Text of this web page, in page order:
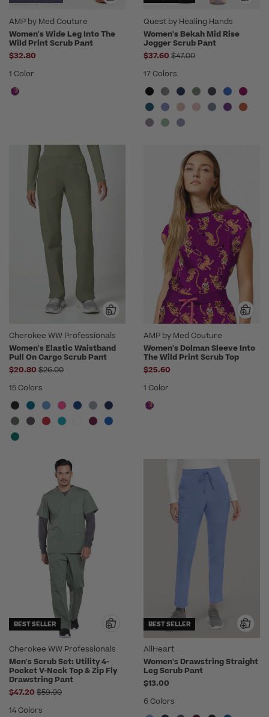
AMP by Med Couture
Women's Wide Leg Into The
Wild Print Scrub Pant
$32.80
1 Color
Quest by Healing Hands
Women's Bekah Mid Rise
Jogger Scrub Pant
$37.60 Price reduced from
$47.00
17 Colors
Cherokee WW Professionals
Women's Elastic Waistband
Pull On Cargo Scrub Pant
$20.80 Price reduced from
$26.00
15 Colors
AMP by Med Couture
Women's Dolman Sleeve Into
The Wild Print Scrub Top
$25.60
1 Color
BEST SELLER
Cherokee WW Professionals
Men's Scrub Set: Utility 4-
Pocket V-Neck Top & Zip Fly
Drawstring Pant
$47.20 Price reduced from
$59.00
14 Colors
BEST SELLER
AllHeart
Women's Drawstring Straight
Leg Scrub Pant
$13.00
6 Colors